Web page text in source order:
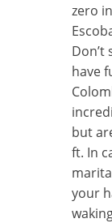
zero
Don’t
have
but
ft. In
your